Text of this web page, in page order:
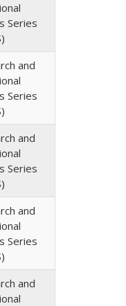
Series
and
Series
and
Series
and
Series
and